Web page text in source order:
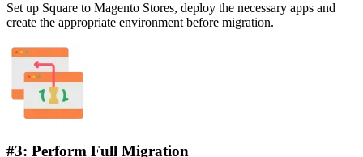
Set up Square to Magento Stores, deploy the necessary apps and
create the appropriate environment before migration.
#3: Perform Full Migration